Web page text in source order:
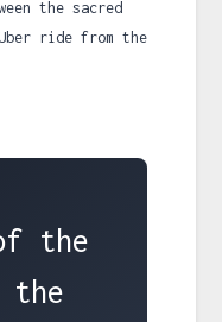
the sacred
ride from the
the